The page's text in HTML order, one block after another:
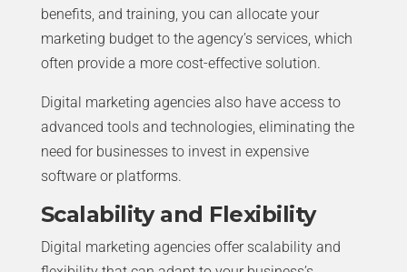
benefits, and training, you can allocate your
marketing budget to the agency’s services, which
often provide a more cost-effective solution.
Digital marketing agencies also have access to
advanced tools and technologies, eliminating the
need for businesses to invest in expensive
software or platforms.
Scalability and Flexibility
Digital marketing agencies offer scalability and